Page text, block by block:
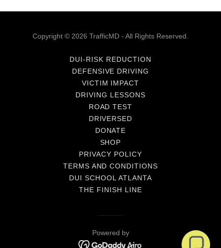
Copyright © 2026 TrafficMD - All Rights Reserved.
DUI-RISK REDUCTION
DEFENSIVE DRIVING
VICTIM IMPACT
DRIVING LESSONS
ROAD TEST
DRIVERSED
DONATE
SHOP
PRIVACY POLICY
TERMS AND CONDITIONS
DUI SCHOOL ATLANTA
THE FINISH LINE
Powered by